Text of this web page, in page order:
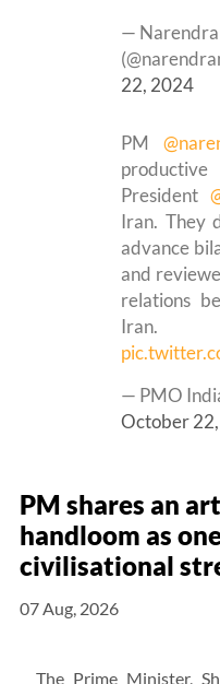
—
22, 2024
PM
President
Iran. They
advance
and
relations
Iran.
— PMO
October
PM shares an
handloom as
civilisational
07 Aug, 2026
The Prime Minister,